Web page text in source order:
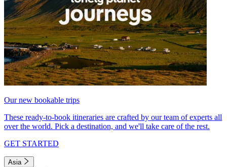
Our new bookable trips
These ready-to-book itineraries are crafted by our team of experts all
over the world. Pick a destination, and we'll take care of the rest.
GET STARTED
Asia